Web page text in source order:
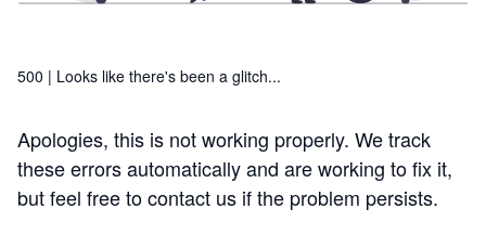
500 | Looks like there's been a glitch...
Apologies, this is not working properly. We track
these errors automatically and are working to fix it,
but feel free to contact us if the problem persists.